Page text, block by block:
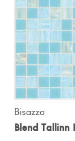
Bisazza
Blend Tallinn